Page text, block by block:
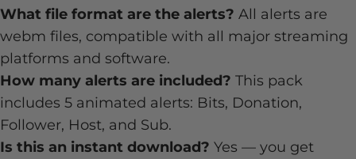
What file format are the alerts? All alerts are
webm files, compatible with all major streaming
platforms and software.
How many alerts are included? This pack
includes 5 animated alerts: Bits, Donation,
Follower, Host, and Sub.
Is this an instant download? Yes — you get